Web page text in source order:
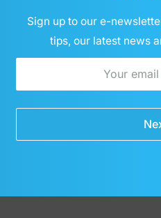
Sign up to our e-
tips, our latest news